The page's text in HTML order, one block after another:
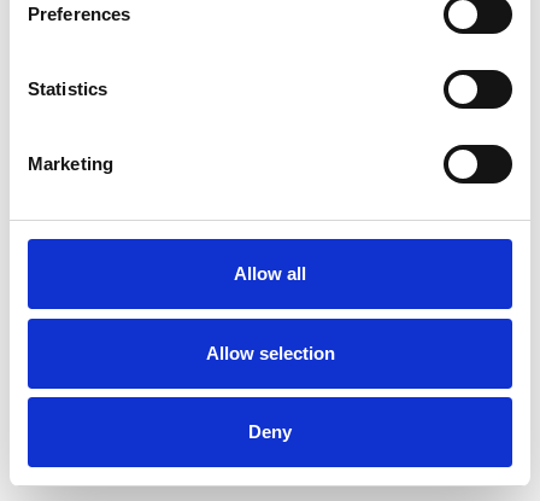
Preferences
Statistics
Marketing
Allow all
Allow selection
Deny